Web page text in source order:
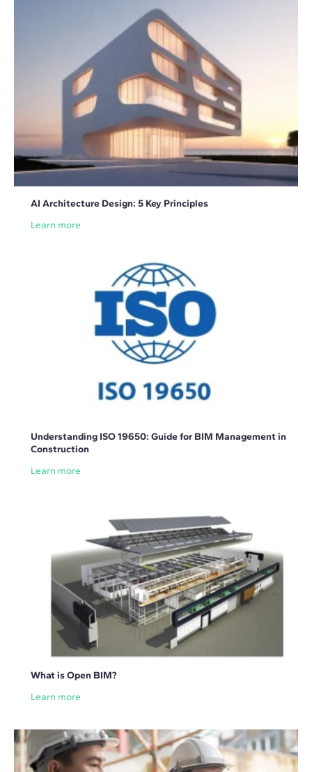
AI Architecture Design: 5 Key Principles
Learn more
Understanding ISO 19650: Guide for BIM Management in
Construction
Learn more
What is Open BIM?
Learn more